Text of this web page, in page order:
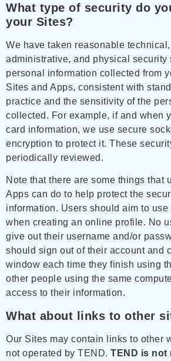
What type of security do
your Sites?
We have taken reasonable
administrative, and physical security
personal information collected from
Sites and Apps, consistent with
practice and the sensitivity of the
collected. For example, if and when
card information, we use secure
encryption to protect it. These
periodically reviewed.
Note that there are some things that
Apps can do to help protect the
information. Users should aim to
when creating an online profile. No
give out their username and/or
should sign out of their account and
window each time they finish using
other people using the same
access to their information.
What about links to other
Our Sites may contain links to other
not operated by TEND. TEND is